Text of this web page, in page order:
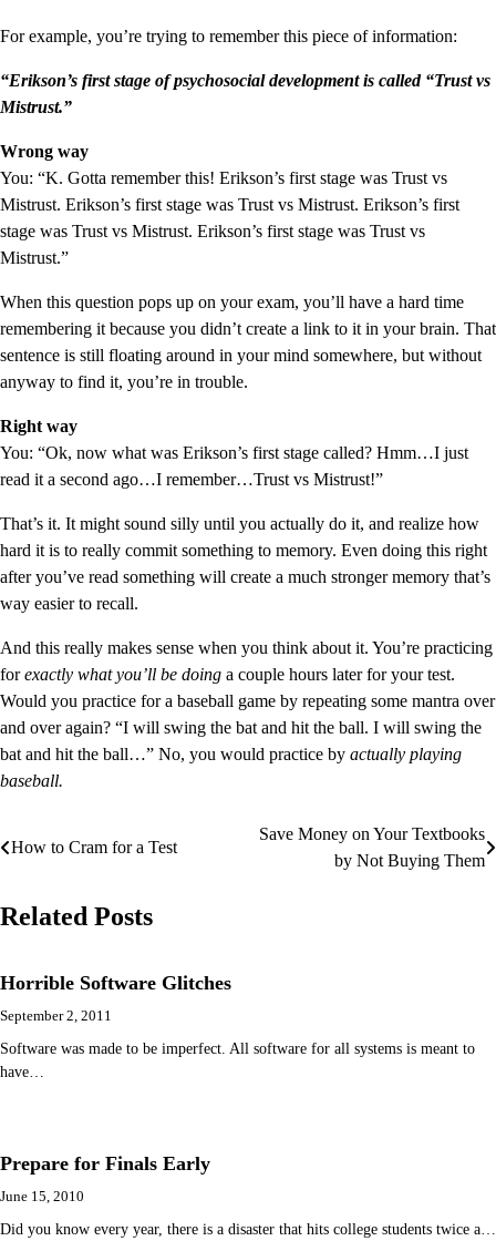
For example, you’re trying to remember this piece of information:
“Erikson’s first stage of psychosocial development is called “Trust vs
Mistrust.”
Wrong way
You: “K. Gotta remember this! Erikson’s first stage was Trust vs
Mistrust. Erikson’s first stage was Trust vs Mistrust. Erikson’s first
stage was Trust vs Mistrust. Erikson’s first stage was Trust vs
Mistrust.”
When this question pops up on your exam, you’ll have a hard time
remembering it because you didn’t create a link to it in your brain. That
sentence is still floating around in your mind somewhere, but without
anyway to find it, you’re in trouble.
Right way
You: “Ok, now what was Erikson’s first stage called? Hmm…I just
read it a second ago…I remember…Trust vs Mistrust!”
That’s it. It might sound silly until you actually do it, and realize how
hard it is to really commit something to memory. Even doing this right
after you’ve read something will create a much stronger memory that’s
way easier to recall.
And this really makes sense when you think about it. You’re practicing
forexactly what you’ll be doing a couple hours later for your test.
Would you practice for a baseball game by repeating some mantra over
and over again? “I will swing the bat and hit the ball. I will swing the
bat and hit the ball…” No, you would practice by actually playing
baseball.
Post
How to Cram for a Test
Save Money on Your Textbooks
by Not Buying Them
Related Posts
Horrible Software Glitches
September 2, 2011
Software was made to be imperfect. All software for all systems is meant to
have…
Prepare for Finals Early
June 15, 2010
Did you know every year, there is a disaster that hits college students twice a…